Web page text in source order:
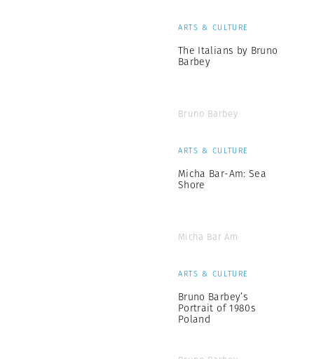
ARTS & CULTURE
The Italians by Bruno
Barbey
Bruno Barbey
ARTS & CULTURE
Micha Bar-Am: Sea
Shore
Micha Bar Am
ARTS & CULTURE
Bruno Barbey’s
Portrait of 1980s
Poland